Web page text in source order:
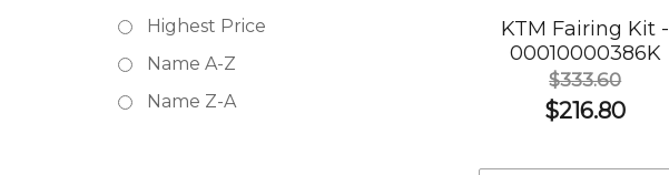
Highest Price
Name A-Z
Name Z-A
KTM Fairing Kit -
00010000386K
$333.60
$216.80